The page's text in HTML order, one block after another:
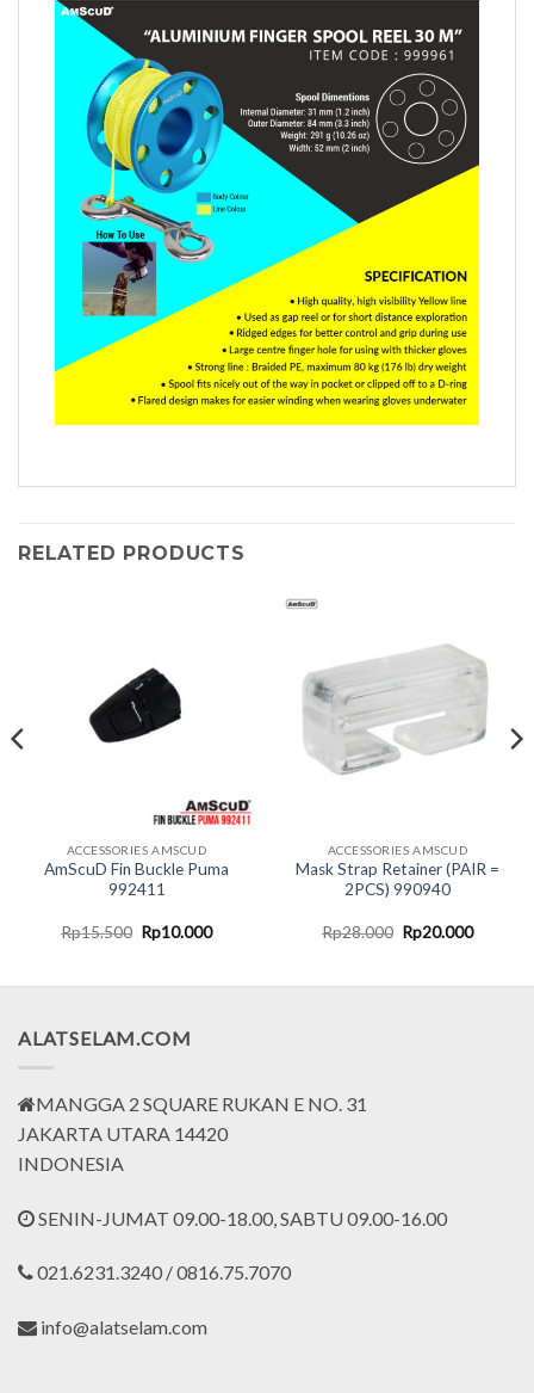
RELATED PRODUCTS
ACCESSORIES AMSCUD
AmScuD Fin Buckle Puma
992411
Rp15.500 Original
price
Rp10.000Current
ACCESSORIES AMSCUD
Mask Strap Retainer (PAIR =
2PCS) 990940
Rp28.000 Original
price
Rp20.000Current
ALATSELAM.COM
MANGGA 2 SQUARE RUKAN E NO. 31
JAKARTA UTARA 14420
INDONESIA
SENIN-JUMAT 09.00-18.00, SABTU 09.00-16.00
021.6231.3240 / 0816.75.7070
info@alatselam.com